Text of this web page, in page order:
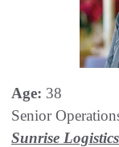
Age: 38
Senior
Sunrise